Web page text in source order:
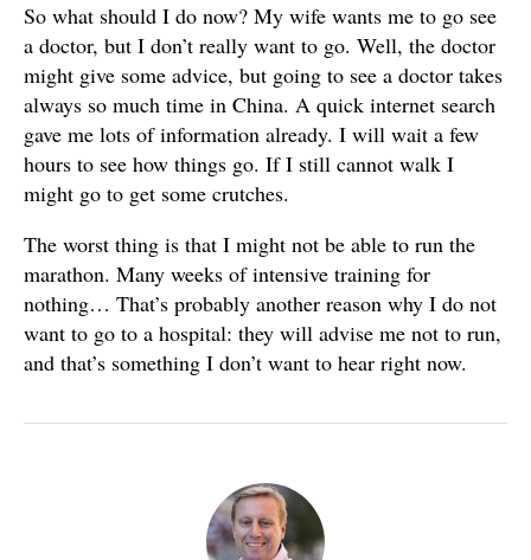
So what should I do now? My wife wants me to go see
a doctor, but I don’t really want to go. Well, the doctor
might give some advice, but going to see a doctor takes
always so much time in China. A quick internet search
gave me lots of information already. I will wait a few
hours to see how things go. If I still cannot walk I
might go to get some crutches.
The worst thing is that I might not be able to run the
marathon. Many weeks of intensive training for
nothing… That’s probably another reason why I do not
want to go to a hospital: they will advise me not to run,
and that’s something I don’t want to hear right now.